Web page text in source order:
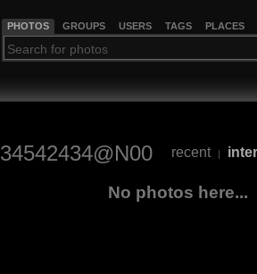
PHOTOS GROUPS USERS TAGS PLACES
34542434@N00 recent |
No photos here...